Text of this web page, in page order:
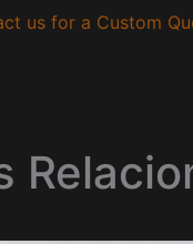
us for a Custom